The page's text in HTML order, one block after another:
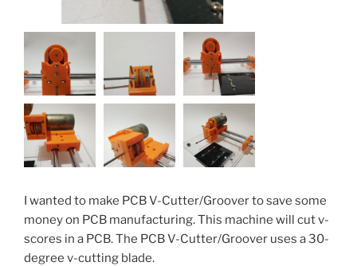
I wanted to make PCB V-Cutter/Groover to save some
money on PCB manufacturing. This machine will cut v-
scores in a PCB. The PCB V-Cutter/Groover uses a 30-
degree v-cutting blade.